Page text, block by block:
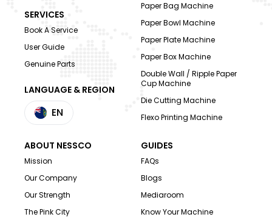
SERVICES
Book A Service
User Guide
Genuine Parts
LANGUAGE & REGION
EN
Paper Bag Machine
Paper Bowl Machine
Paper Plate Machine
Paper Box Machine
Double Wall / Ripple Paper
Cup Machine
Die Cutting Machine
Flexo Printing Machine
ABOUT NESSCO
Mission
Our Company
Our Strength
The Pink City
GUIDES
FAQs
Blogs
Mediaroom
Know Your Machine